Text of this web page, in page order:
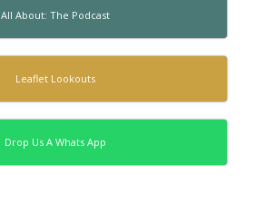
All About: The Podcast
Leaflet Lookouts
Drop Us A Whats App